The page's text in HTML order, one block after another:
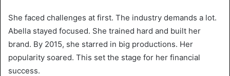
She faced challenges at first. The industry demands a lot.
Abella stayed focused. She trained hard and built her
brand. By 2015, she starred in big productions. Her
popularity soared. This set the stage for her financial
success.